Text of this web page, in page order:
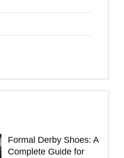
Formal Derby Shoes: A
Complete Guide for